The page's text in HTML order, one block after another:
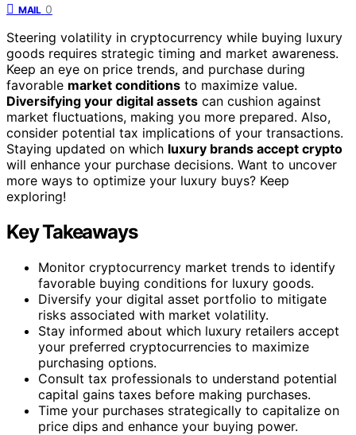
MAIL 0
Steering volatility in cryptocurrency while buying luxury
goods requires strategic timing and market awareness.
Keep an eye on price trends, and purchase during
favorable market conditions to maximize value.
Diversifying your digital assets can cushion against
market fluctuations, making you more prepared. Also,
consider potential tax implications of your transactions.
Staying updated on which luxury brands accept crypto
will enhance your purchase decisions. Want to uncover
more ways to optimize your luxury buys? Keep
exploring!
Key Takeaways
Monitor cryptocurrency market trends to identify
favorable buying conditions for luxury goods.
Diversify your digital asset portfolio to mitigate
risks associated with market volatility.
Stay informed about which luxury retailers accept
your preferred cryptocurrencies to maximize
purchasing options.
Consult tax professionals to understand potential
capital gains taxes before making purchases.
Time your purchases strategically to capitalize on
price dips and enhance your buying power.